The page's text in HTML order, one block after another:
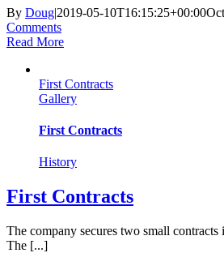
By Doug|2019-05-10T16:15:25+00:00
Comments
Read More
First Contracts
Gallery
First Contracts
History
First Contracts
The company secures two small
The [...]